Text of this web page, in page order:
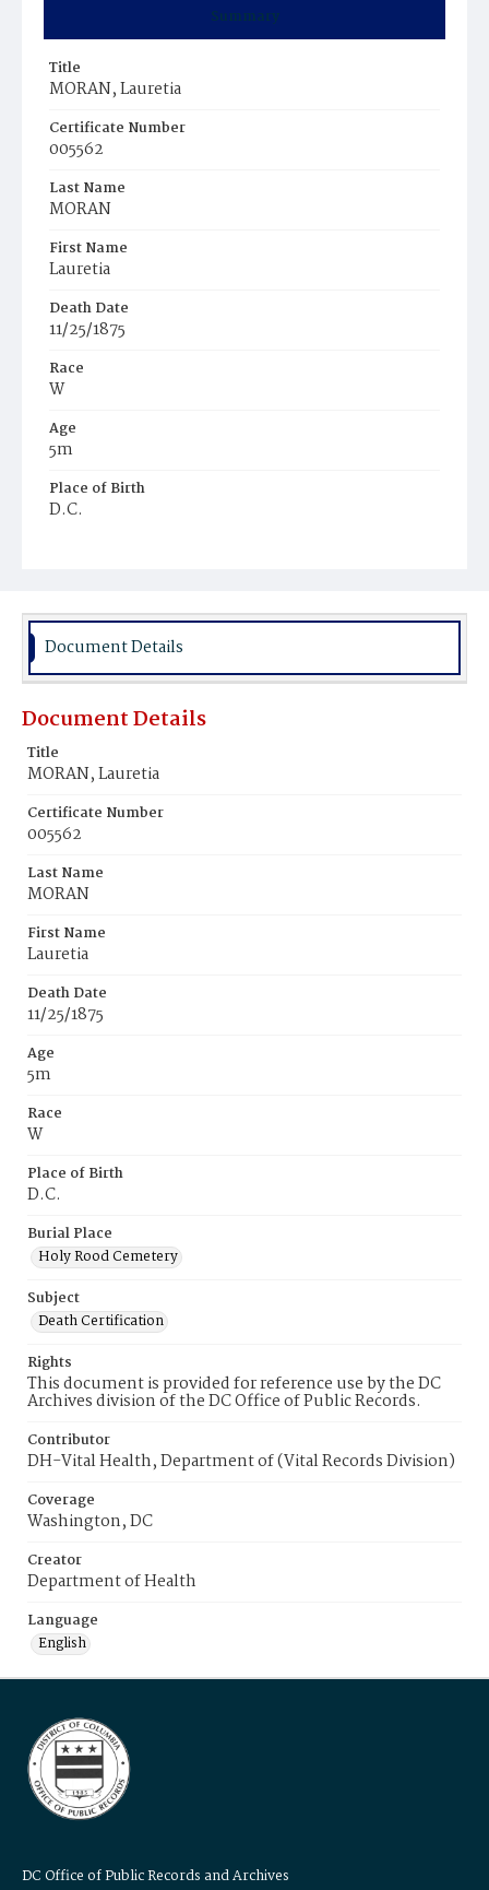
Summary
Title
MORAN, Lauretia
Certificate Number
005562
Last Name
MORAN
First Name
Lauretia
Death Date
11/25/1875
Race
W
Age
5m
Place of Birth
D.C.
Document Details
Document Details
Title
MORAN, Lauretia
Certificate Number
005562
Last Name
MORAN
First Name
Lauretia
Death Date
11/25/1875
Age
5m
Race
W
Place of Birth
D.C.
Burial Place
Holy Rood Cemetery
Subject
Death Certification
Rights
This document is provided for reference use by the DC
Archives division of the DC Office of Public Records.
Contributor
DH-Vital Health, Department of (Vital Records Division)
Coverage
Washington, DC
Creator
Department of Health
Language
English
DC Office of Public Records and Archives